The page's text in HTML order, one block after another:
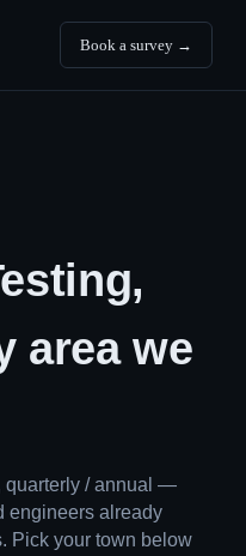
Book a survey →
area we
quarterly / annual —
engineers already
Pick your town below